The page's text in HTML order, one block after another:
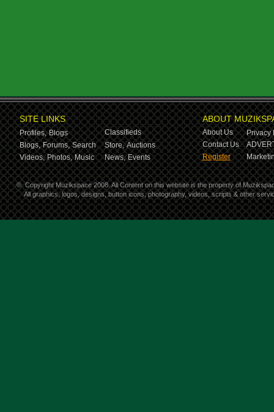
SITE LINKS
Profiles, Blogs
Classifieds
Blogs, Forums, Search Store, Auctions
Videos, Photos, Music News, Events
ABOUT
About Us
Privacy
Contact Us
Register
© Copyright Muzikspace 2008. All Content on this website is the property of
All graphics, logos, designs, button icons, photography, videos, scripts & other